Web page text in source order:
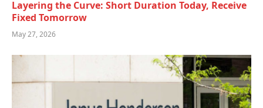
Layering the Curve: Short Duration Today, Receive
Fixed Tomorrow
May 27, 2026